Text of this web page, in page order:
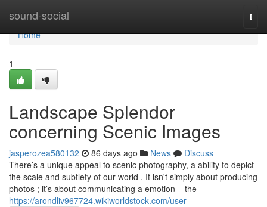
sound-social
Home
Home
1
Landscape Splendor
concerning Scenic Images
jasperozea580132 86 days ago News
Discuss
There’s a unique appeal to scenic photography, a ability to depict
the scale and subtlety of our world . It isn't simply about producing
photos ; it’s about communicating a emotion – the
https://arondliv967724.wikiworldstock.com/user